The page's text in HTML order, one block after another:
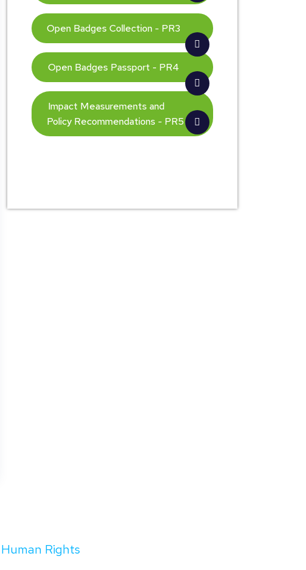
Open Badges Collection - PR3
Open Badges Passport - PR4
Impact Measurements and
Policy Recommendations - PR5
Rights